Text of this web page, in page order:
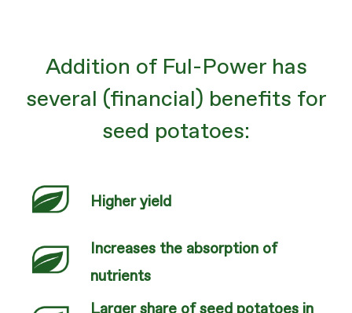
Addition of Ful-Power has
several (financial) benefits for
seed potatoes:
Higher yield
Increases the absorption of
nutrients
Larger share of seed potatoes in